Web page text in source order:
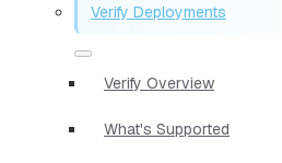
Verify Deployments
Verify Overview
What's Supported